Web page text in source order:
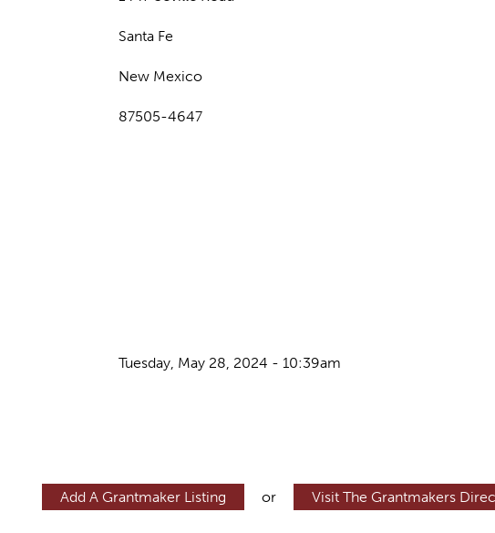
Santa Fe
New Mexico
87505-4647
Tuesday, May 28, 2024 - 10:39am
Add A Grantmaker Listing or Visit The Grantmakers